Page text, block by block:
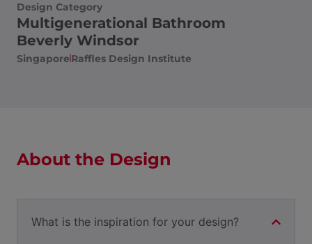
Design Category
Multigenerational Bathroom
Beverly Windsor
Singapore Raffles Design Institute
About the Design
What is the inspiration for your design?